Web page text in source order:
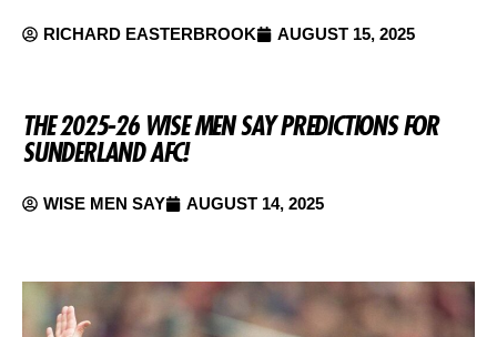
RICHARD EASTERBROOK AUGUST 15, 2025
THE 2025-26 WISE MEN SAY PREDICTIONS FOR
SUNDERLAND AFC!
WISE MEN SAY AUGUST 14, 2025